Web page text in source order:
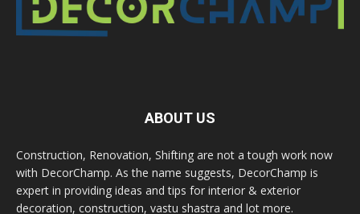
ABOUT US
Construction, Renovation, Shifting are not a tough work now
with DecorChamp. As the name suggests, DecorChamp is
expert in providing ideas and tips for interior & exterior
decoration, construction, vastu shastra and lot more.